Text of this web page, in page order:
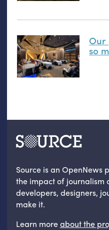
Our
so
Source is an OpenNews
the impact of journalism
developers, designers,
make it.
Learn moreabout the